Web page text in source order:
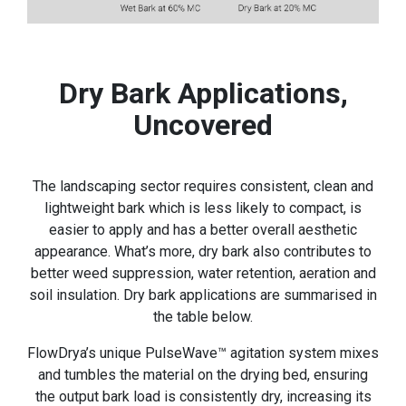
Dry Bark Applications,
Uncovered
The landscaping sector requires consistent, clean and
lightweight bark which is less likely to compact, is
easier to apply and has a better overall aesthetic
appearance. What’s more, dry bark also contributes to
better weed suppression, water retention, aeration and
soil insulation. Dry bark applications are summarised in
the table below.
FlowDrya’s unique PulseWave™ agitation system mixes
and tumbles the material on the drying bed, ensuring
the output bark load is consistently dry, increasing its